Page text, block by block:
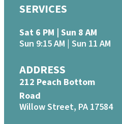
SERVICES
Sat 6 PM | Sun 8 AM
Sun 9:15 AM | Sun 11 AM
ADDRESS
212 Peach Bottom
Road
Willow Street, PA 17584